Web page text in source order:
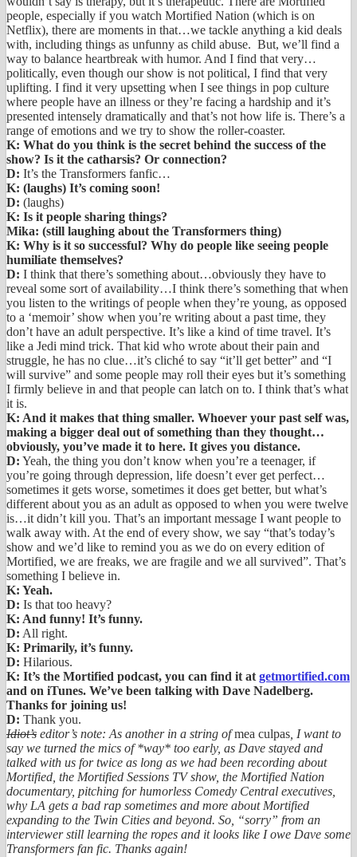
people, especially if you watch Mortified Nation (which is on
Netflix), there are moments in that…we tackle anything a kid deals
with, including things as unfunny as child abuse. But, we’ll find a
way to balance heartbreak with humor. And I find that very…
politically, even though our show is not political, I find that very
uplifting. I find it very upsetting when I see things in pop culture
where people have an illness or they’re facing a hardship and it’s
presented intensely dramatically and that’s not how life is. There’s a
range of emotions and we try to show the roller-coaster.
K: What do you think is the secret behind the success of the
show? Is it the catharsis? Or connection?
D: It’s the Transformers fanfic…
K: (laughs) It’s coming soon!
D: (laughs)
K: Is it people sharing things?
Mika: (still laughing about the Transformers thing)
K: Why is it so successful? Why do people like seeing people
humiliate themselves?
D: I think that there’s something about…obviously they have to
reveal some sort of availability…I think there’s something that when
you listen to the writings of people when they’re young, as opposed
to a ‘memoir’ show when you’re writing about a past time, they
don’t have an adult perspective. It’s like a kind of time travel. It’s
like a Jedi mind trick. That kid who wrote about their pain and
struggle, he has no clue…it’s cliché to say “it’ll get better” and “I
will survive” and some people may roll their eyes but it’s something
I firmly believe in and that people can latch on to. I think that’s what
it is.
K: And it makes that thing smaller. Whoever your past self was,
making a bigger deal out of something than they thought…
obviously, you’ve made it to here. It gives you distance.
D: Yeah, the thing you don’t know when you’re a teenager, if
you’re going through depression, life doesn’t ever get perfect…
sometimes it gets worse, sometimes it does get better, but what’s
different about you as an adult as opposed to when you were twelve
is…it didn’t kill you. That’s an important message I want people to
walk away with. At the end of every show, we say “that’s today’s
show and we’d like to remind you as we do on every edition of
Mortified, we are freaks, we are fragile and we all survived”. That’s
something I believe in.
K: Yeah.
D: Is that too heavy?
K: And funny! It’s funny.
D: All right.
K: Primarily, it’s funny.
D: Hilarious.
K: It’s the Mortified podcast, you can find it atgetmortified.com
and on iTunes. We’ve been talking with Dave Nadelberg.
Thanks for joining us!
D: Thank you.
Idiot’s editor’s note: As another in a string ofmea culpas, I want to
say we turned the mics of *way* too early, as Dave stayed and
talked with us for twice as long as we had been recording about
Mortified, the Mortified Sessions TV show, the Mortified Nation
documentary, pitching for humorless Comedy Central executives,
why LA gets a bad rap sometimes and more about Mortified
expanding to the Twin Cities and beyond. So, “sorry” from an
interviewer still learning the ropes and it looks like I owe Dave some
Transformers fan fic. Thanks again!